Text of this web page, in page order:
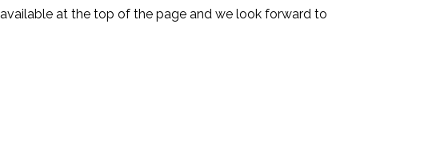
at the top of the page and we look forward to